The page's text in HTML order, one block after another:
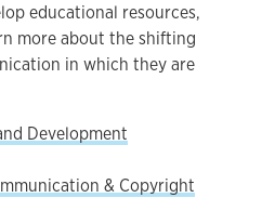
educational resources,
more about the shifting
in which they are
Development
& Copyright